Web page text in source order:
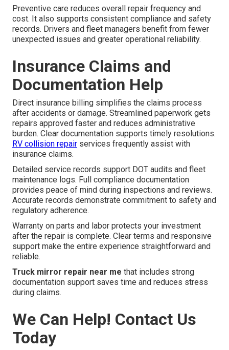
Preventive care reduces overall repair frequency and
cost. It also supports consistent compliance and safety
records. Drivers and fleet managers benefit from fewer
unexpected issues and greater operational reliability.
Insurance Claims and
Documentation Help
Direct insurance billing simplifies the claims process
after accidents or damage. Streamlined paperwork gets
repairs approved faster and reduces administrative
burden. Clear documentation supports timely resolutions.
RV collision repair services frequently assist with
insurance claims.
Detailed service records support DOT audits and fleet
maintenance logs. Full compliance documentation
provides peace of mind during inspections and reviews.
Accurate records demonstrate commitment to safety and
regulatory adherence.
Warranty on parts and labor protects your investment
after the repair is complete. Clear terms and responsive
support make the entire experience straightforward and
reliable.
Truck mirror repair near me that includes strong
documentation support saves time and reduces stress
during claims.
We Can Help! Contact Us
Today